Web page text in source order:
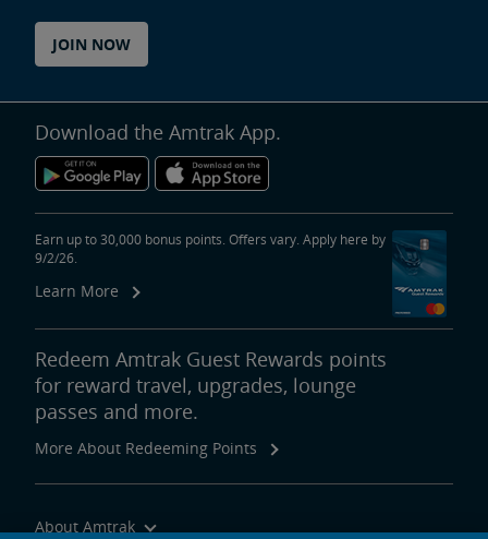
JOIN NOW
Download the Amtrak App.
Earn up to 30,000 bonus points. Offers vary. Apply here by
9/2/26.
Learn More
Redeem Amtrak Guest Rewards points
for reward travel, upgrades, lounge
passes and more.
More About Redeeming Points
About Amtrak